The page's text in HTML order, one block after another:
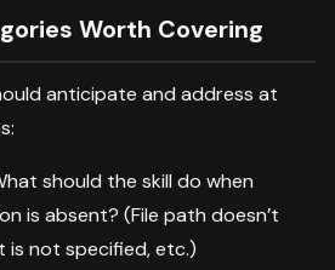
Worth Covering
anticipate and address at
should the skill do when
is absent? (File path doesn’t
is not specified, etc.)